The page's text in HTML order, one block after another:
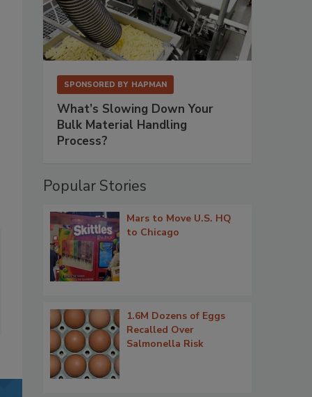
SPONSORED BY HAPMAN
What’s Slowing Down Your
Bulk Material Handling
Process?
Popular Stories
Mars to Move U.S. HQ
to Chicago
1.6M Dozens of Eggs
Recalled Over
Salmonella Risk